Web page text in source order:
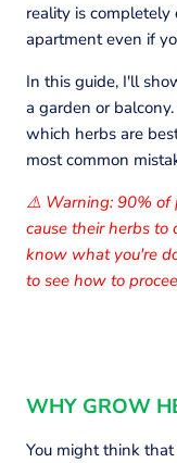
reality is completely
apartment even if
In this guide, I'll
a garden or
which herbs are
most common
⚠️ Warning: 90% of
cause their herbs
know what you're
to see how to
WHY GROW
You might think